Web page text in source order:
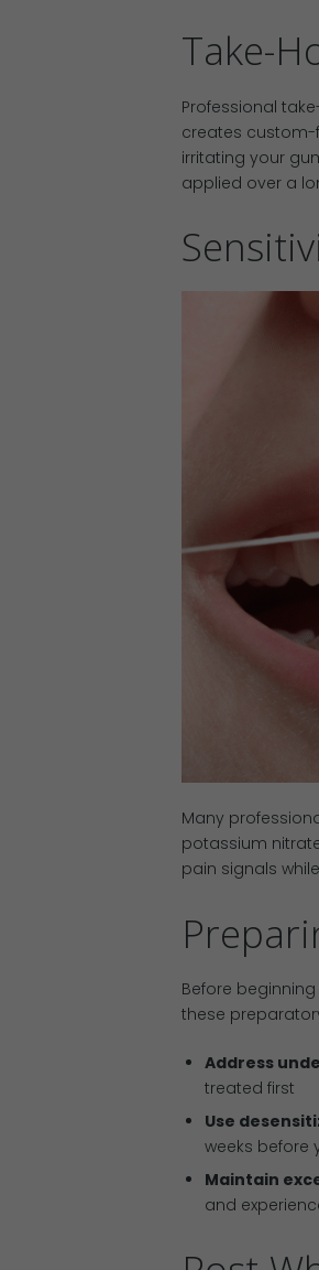
Take-
Professional
creates custom-
irritating your
applied over a
Many
potassium
pain signals
Before
these
Address
treated first
Use
weeks before
Maintain
and